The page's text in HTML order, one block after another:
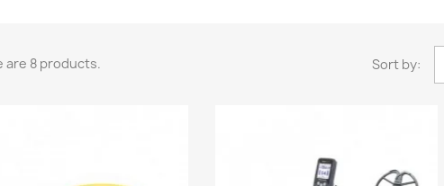
are 8 products. Sort by: